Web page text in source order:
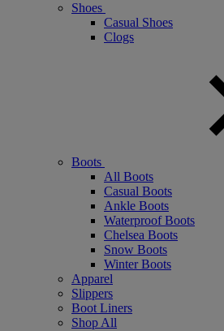
Shoes
Casual Shoes
Clogs
Boots
All Boots
Casual Boots
Ankle Boots
Waterproof Boots
Chelsea Boots
Snow Boots
Winter Boots
Apparel
Slippers
Boot Liners
Shop All